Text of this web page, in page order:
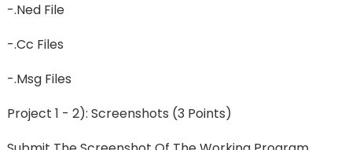
-.ned File
-.cc Files
-.msg Files
Project 1 - 2): Screenshots (3 Points)